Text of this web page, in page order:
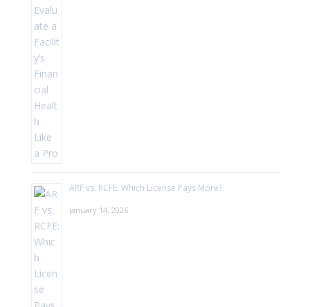
ARF vs. RCFE: Which License Pays More?
January 14, 2026